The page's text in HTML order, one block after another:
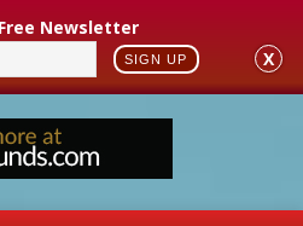
Newsletter
SIGN UP X